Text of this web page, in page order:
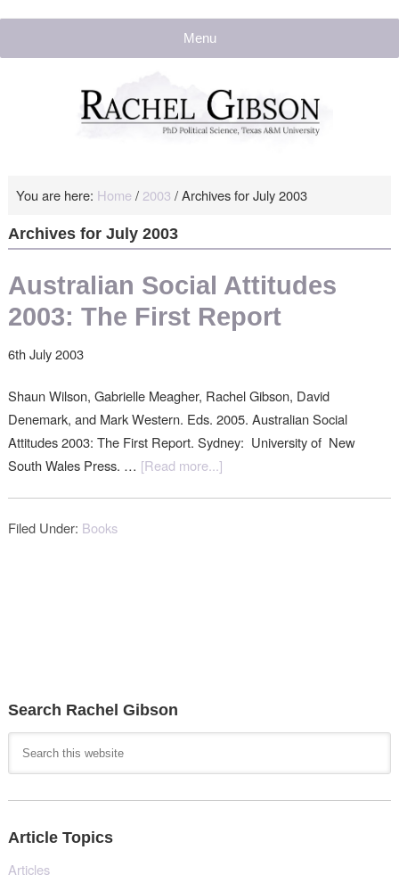
Menu
You are here: Home/ 2003 /Archives for July 2003
Archives for July 2003
Australian Social Attitudes
2003: The First Report
6th July 2003
Shaun Wilson, Gabrielle Meagher, Rachel Gibson, David
Denemark, and Mark Western. Eds. 2005. Australian Social
Attitudes 2003: The First Report. Sydney: University of New
South Wales Press. … [Read more...]
Filed Under: Books
Search Rachel Gibson
Article Topics
Articles